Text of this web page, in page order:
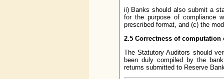
ii) Banks should also submit a
for the purpose of compliance
prescribed format, and (c) the
2.5 Correctness of
The Statutory Auditors should
been duly compiled by the
returns submitted to Reserve